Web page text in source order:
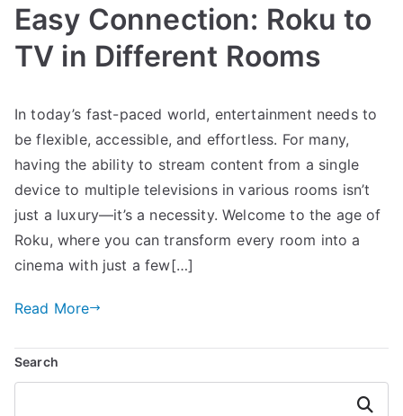
Easy Connection: Roku to
TV in Different Rooms
In today’s fast-paced world, entertainment needs to
be flexible, accessible, and effortless. For many,
having the ability to stream content from a single
device to multiple televisions in various rooms isn’t
just a luxury—it’s a necessity. Welcome to the age of
Roku, where you can transform every room into a
cinema with just a few[…]
Read More
Search
Search